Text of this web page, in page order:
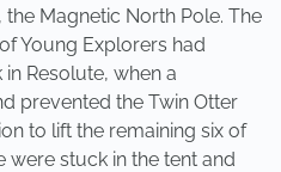
Magnetic North Pole. The
Young Explorers had
Resolute, when a
prevented the Twin Otter
to lift the remaining six of
were stuck in the tent and